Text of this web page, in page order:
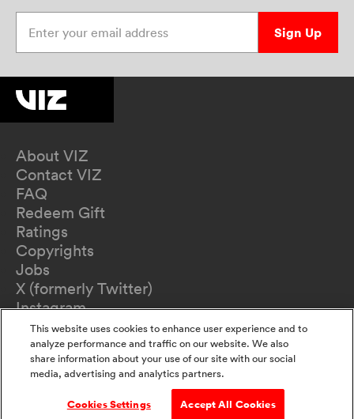
Sign Up
About VIZ
Contact VIZ
FAQ
Redeem Gift
Ratings
Copyrights
Jobs
X (formerly Twitter)
Instagram
TikTok
YouTube
Terms of Use
Privacy Policy
Do Not Sell Or Share My Information
This website uses cookies to enhance user experience and to
analyze performance and traffic on our website. We also
share information about your use of our site with our social
media, advertising and analytics partners.
Cookies Settings Accept All Cookies